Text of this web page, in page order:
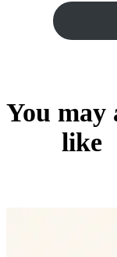
You may
like